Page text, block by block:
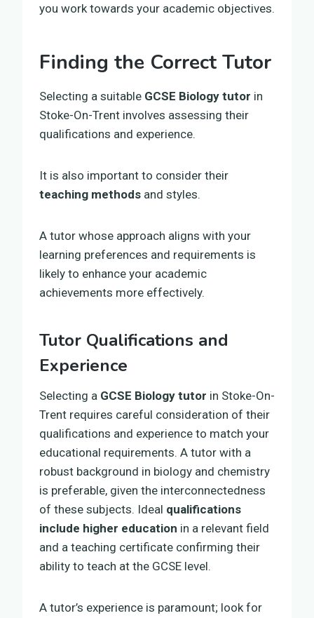
you work towards your academic objectives.
Finding the Correct Tutor
Selecting a suitable GCSE Biology tutor in
Stoke-On-Trent involves assessing their
qualifications and experience.
It is also important to consider their
teaching methods and styles.
A tutor whose approach aligns with your
learning preferences and requirements is
likely to enhance your academic
achievements more effectively.
Tutor Qualifications and
Experience
Selecting a GCSE Biology tutor in Stoke-On-
Trent requires careful consideration of their
qualifications and experience to match your
educational requirements. A tutor with a
robust background in biology and chemistry
is preferable, given the interconnectedness
of these subjects. Ideal qualifications
include higher education in a relevant field
and a teaching certificate confirming their
ability to teach at the GCSE level.
A tutor’s experience is paramount; look for